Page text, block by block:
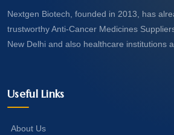
Nextgen Biotech, founded in 2013, has
trustworthy Anti-Cancer Medicines
New Delhi and also healthcare institutions
Useful Links
About Us